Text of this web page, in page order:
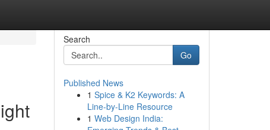
Search
Go
Published News
1 Spice & K2 Keywords: A
Line-by-Line Resource
1 Web Design India: